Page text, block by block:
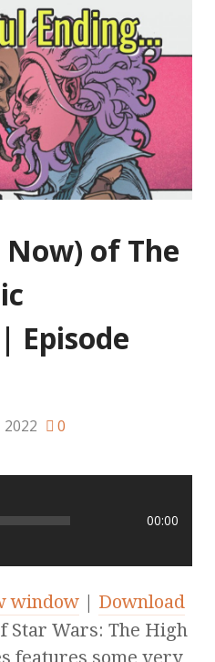
of The
Episode
0
00:00
window | Download
Star Wars: The High